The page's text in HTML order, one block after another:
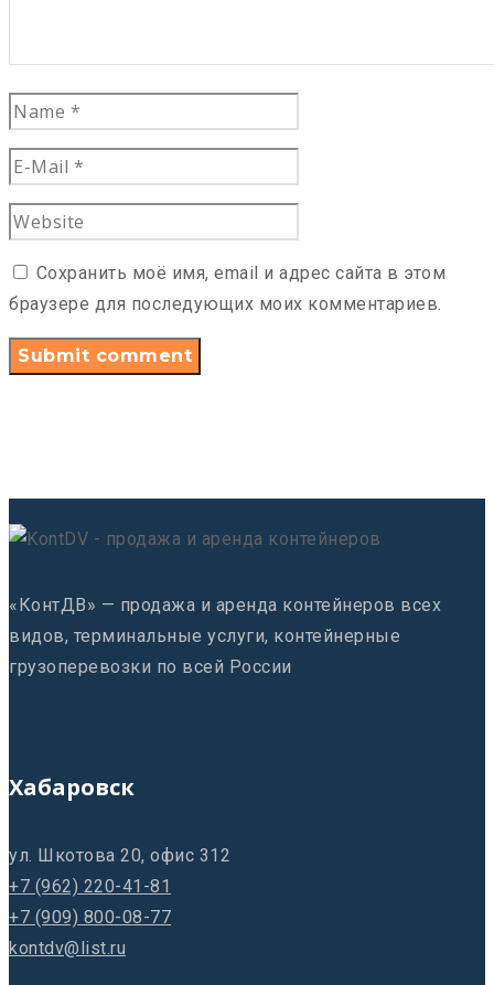
Сохранить моё имя, email и адрес сайта в этом
браузере для последующих моих комментариев.
«КонтДВ» — продажа и аренда контейнеров всех
видов, терминальные услуги, контейнерные
грузоперевозки по всей России
Хабаровск
ул. Шкотова 20, офис 312
+7 (962) 220-41-81
+7 (909) 800-08-77
kontdv@list.ru